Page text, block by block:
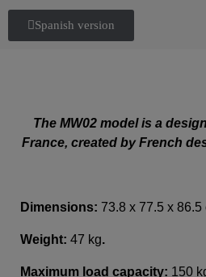
Spanish version
The MW02 model is a
France, created by French
Dimensions: 73.8 x 77.5 x 86.5
Weight: 47 kg.
Maximum load capacity: 150